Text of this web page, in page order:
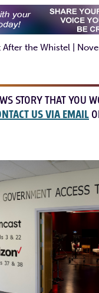
the Whistel |
STORY THAT YOU
US VIA EMAIL